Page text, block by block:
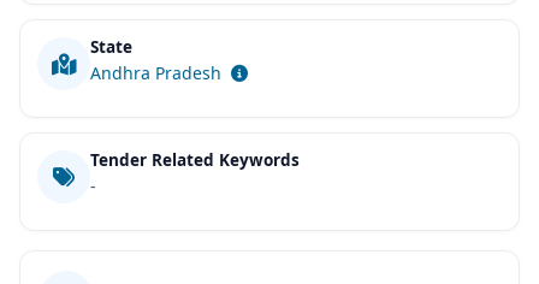
State
Andhra Pradesh
Tender Related Keywords
-